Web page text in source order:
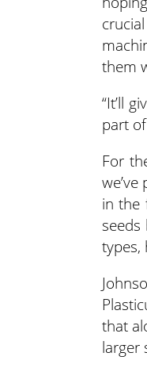
them
“It’ll
part
For
in the
seeds
types,
that
larger